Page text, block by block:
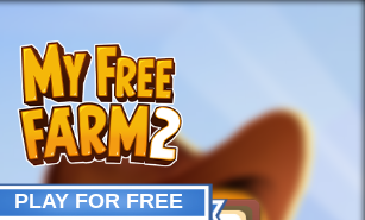
PLAY FOR FREE